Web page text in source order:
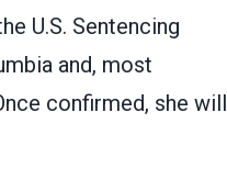
U.S. Sentencing
and, most
confirmed, she will